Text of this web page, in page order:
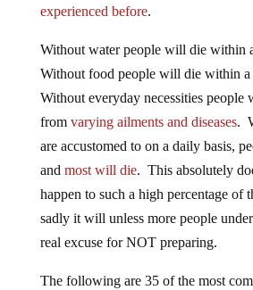
experienced before.
Without water people will die within
Without food people will die within a
Without everyday necessities people
from varying ailments and diseases.
are accustomed to on a daily basis,
and most will die. This absolutely
happen to such a high percentage of
sadly it will unless more people
real excuse for NOT preparing.
The following are 35 of the most